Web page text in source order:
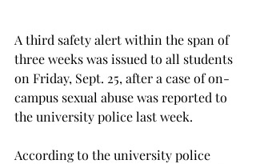
A third safety alert within the span of
three weeks was issued to all students
on Friday, Sept. 25, after a case of on-
campus sexual abuse was reported to
the university police last week.
According to the university police